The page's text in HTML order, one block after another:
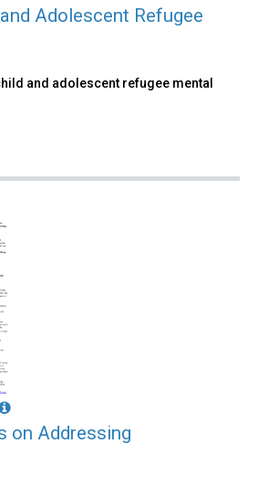
Adolescent Refugee
and adolescent refugee mental
on Addressing